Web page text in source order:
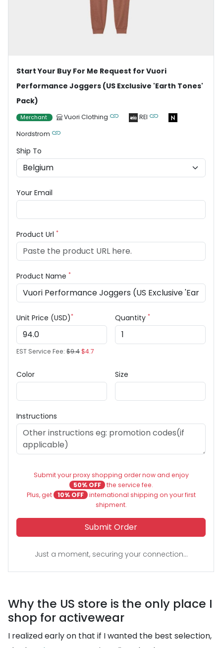
Start Your Buy For Me Request for Vuori
Performance Joggers (US Exclusive 'Earth Tones'
Pack)
Merchant Vuori Clothing
REI
Nordstrom
Ship To
Your Email
Product Url *
Product Name *
Unit Price (USD)*
EST Service Fee: $9.4$4.7
Quantity *
Color Size
Instructions
Submit your proxy shopping order now and enjoy
50% OFF the service fee.
Plus, get
10% OFF international shipping on your first
shipment.
Submit Order
Just a moment, securing your connection...
Why the US store is the only place I
shop for activewear
I realized early on that if I wanted the best selection,